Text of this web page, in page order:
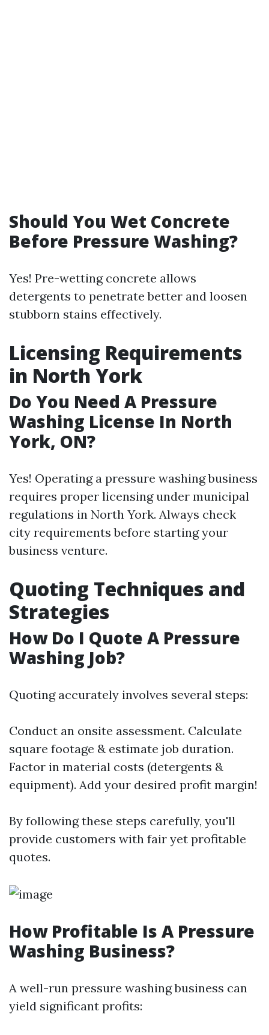
Should You Wet Concrete
Before Pressure Washing?
Yes! Pre-wetting concrete allows
detergents to penetrate better and loosen
stubborn stains effectively.
Licensing Requirements
in North York
Do You Need A Pressure
Washing License In North
York, ON?
Yes! Operating a pressure washing business
requires proper licensing under municipal
regulations in North York. Always check
city requirements before starting your
business venture.
Quoting Techniques and
Strategies
How Do I Quote A Pressure
Washing Job?
Quoting accurately involves several steps:
Conduct an onsite assessment. Calculate
square footage & estimate job duration.
Factor in material costs (detergents &
equipment). Add your desired profit margin!
By following these steps carefully, you'll
provide customers with fair yet profitable
quotes.
How Profitable Is A Pressure
Washing Business?
A well-run pressure washing business can
yield significant profits: